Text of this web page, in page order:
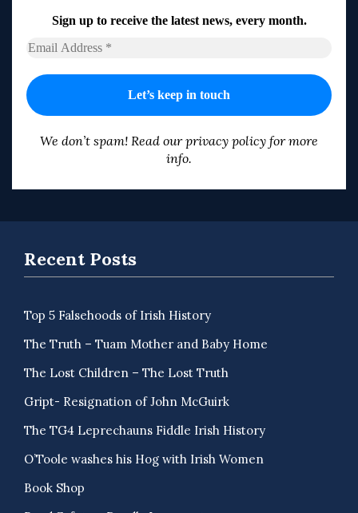
Sign up to receive the latest news, every month.
We don’t spam! Read ourprivacy policy for more
info.
Recent Posts
Top 5 Falsehoods of Irish History
The Truth – Tuam Mother and Baby Home
The Lost Children – The Lost Truth
Gript- Resignation of John McGuirk
The TG4 Leprechauns Fiddle Irish History
O’Toole washes his Hog with Irish Women
Book Shop